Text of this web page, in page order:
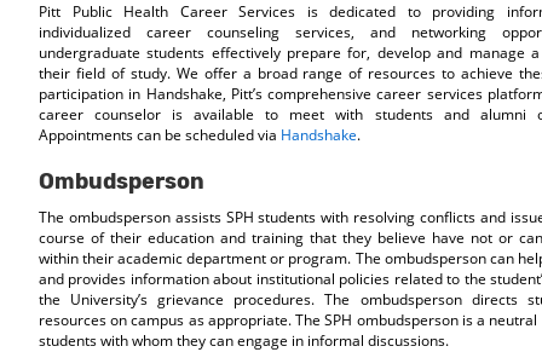
Pitt Public Health Career Services is dedicated to providing
individualized career counseling services, and networking
undergraduate students effectively prepare for, develop and manage
their field of study. We offer a broad range of resources to achieve
participation in Handshake, Pitt’s comprehensive career services
career counselor is available to meet with students and alumni
Appointments can be scheduled via Handshake.
Ombudsperson
The ombudsperson assists SPH students with resolving conflicts and
course of their education and training that they believe have not or
within their academic department or program. The ombudsperson can
and provides information about institutional policies related to the
the University’s grievance procedures. The ombudsperson directs
resources on campus as appropriate. The SPH ombudsperson is a
students with whom they can engage in informal discussions.